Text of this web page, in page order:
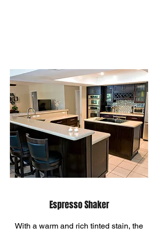
Espresso Shaker
With a warm and rich tinted stain, the